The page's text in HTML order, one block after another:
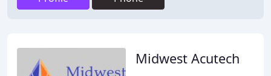
Midwest Acutech